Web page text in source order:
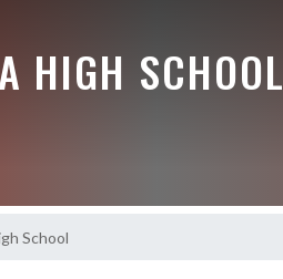
HIGH SCHOOL
School